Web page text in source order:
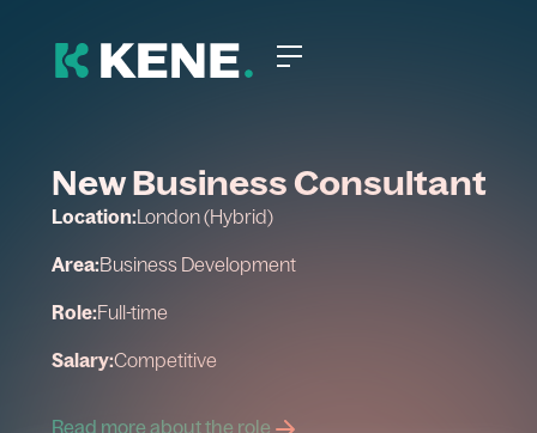
New Business Consultant
Location:London (Hybrid)
Area:Business Development
Role:Full-time
Salary:Competitive
Read more about the role